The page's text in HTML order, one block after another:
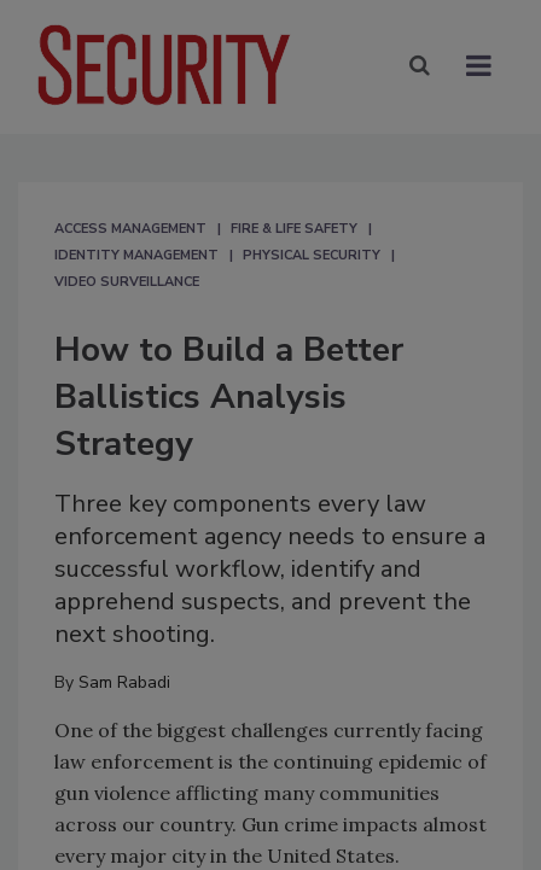
ACCESS MANAGEMENT
FIRE & LIFE SAFETY
IDENTITY MANAGEMENT
PHYSICAL SECURITY
VIDEO SURVEILLANCE
How to Build a Better
Ballistics Analysis
Strategy
Three key components every law
enforcement agency needs to ensure a
successful workflow, identify and
apprehend suspects, and prevent the
next shooting.
By Sam Rabadi
One of the biggest challenges currently facing
law enforcement is the continuing epidemic of
gun violence afflicting many communities
across our country. Gun crime impacts almost
every major city in the United States.